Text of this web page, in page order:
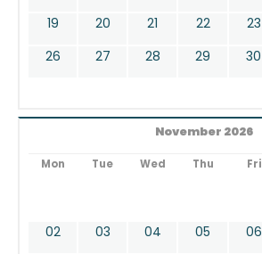
19
20 21 22 23
26
27 28 29 30
November 2026
Mon Tue Wed Thu Fri
02
03 04 05 06